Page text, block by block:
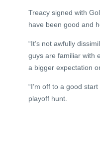
Treacy signed with
have been good and
“It’s not awfully
guys are familiar with
a bigger expectation
“I’m off to a good
playoff hunt.